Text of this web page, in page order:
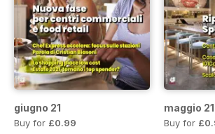
giugno 21
Buy for £0.99
maggio 21
Buy for